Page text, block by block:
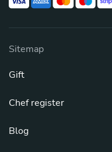
Sitemap
Gift
Chef register
Blog